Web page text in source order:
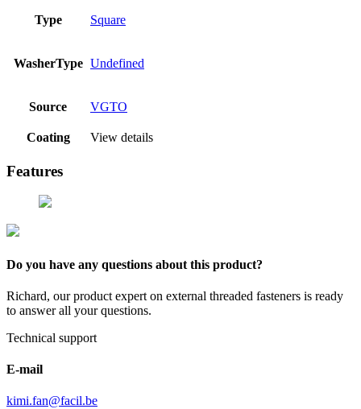
Type Square
WasherType Undefined
Source VGTO
Coating View details
Features
Do you have any questions about this product?
Richard, our product expert on external threaded fasteners is ready
to answer all your questions.
Technical support
E-mail
kimi.fan@facil.be